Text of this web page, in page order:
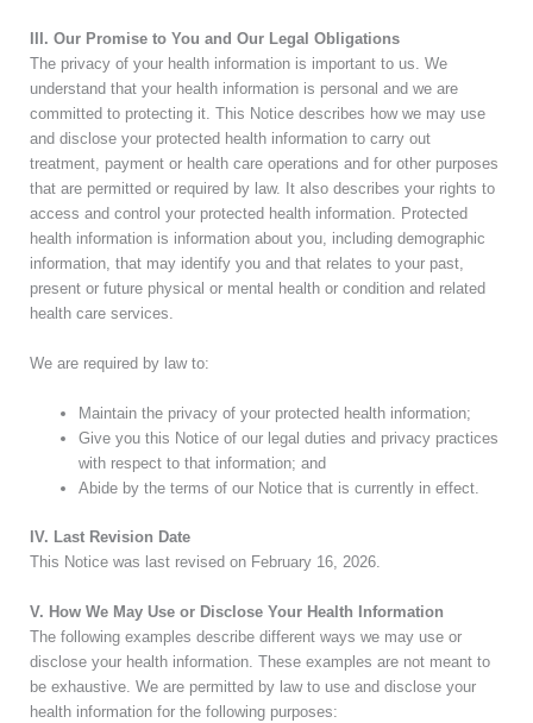
III. Our Promise to You and Our Legal Obligations
The privacy of your health information is important to us. We
understand that your health information is personal and we are
committed to protecting it. This Notice describes how we may use
and disclose your protected health information to carry out
treatment, payment or health care operations and for other purposes
that are permitted or required by law. It also describes your rights to
access and control your protected health information. Protected
health information is information about you, including demographic
information, that may identify you and that relates to your past,
present or future physical or mental health or condition and related
health care services.
We are required by law to:
Maintain the privacy of your protected health information;
Give you this Notice of our legal duties and privacy practices
with respect to that information; and
Abide by the terms of our Notice that is currently in effect.
IV. Last Revision Date
This Notice was last revised on February 16, 2026.
V. How We May Use or Disclose Your Health Information
The following examples describe different ways we may use or
disclose your health information. These examples are not meant to
be exhaustive. We are permitted by law to use and disclose your
health information for the following purposes: